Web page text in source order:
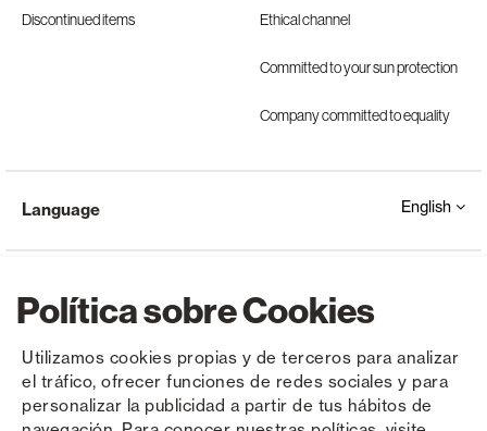
Política sobre Cookies
Utilizamos cookies propias y de terceros para analizar
el tráfico, ofrecer funciones de redes sociales y para
personalizar la publicidad a partir de tus hábitos de
Discontinued items Ethical channel
Committed to your sun protection
Company committed to equality
Copyright © Saxun 2023 - 2026 Privacy Policy Legal Notice Cookies
Language English